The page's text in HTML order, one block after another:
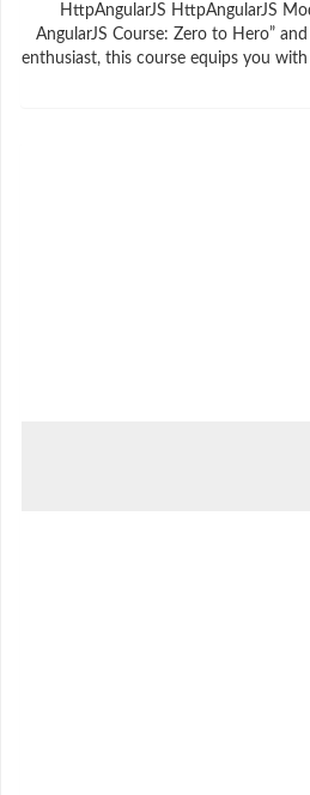
HttpAngularJS HttpAngularJS
AngularJS Course: Zero to Hero”
enthusiast, this course equips you